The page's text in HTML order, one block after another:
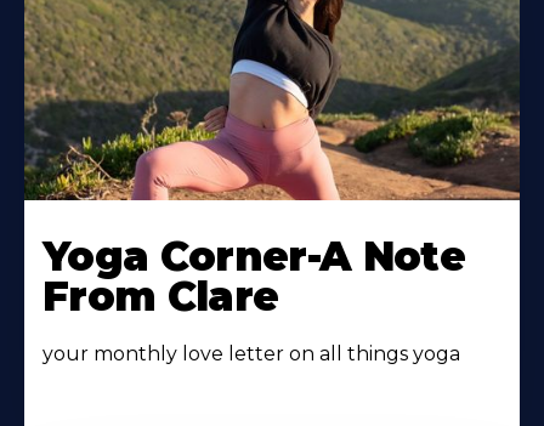
Yoga Corner-A Note
From Clare
your monthly love letter on all things yoga